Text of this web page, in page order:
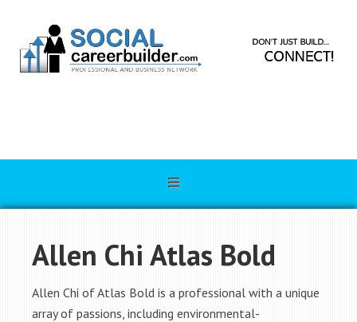
Allen Chi Atlas Bold
Allen Chi of Atlas Bold is a professional with a unique
array of passions, including environmental-